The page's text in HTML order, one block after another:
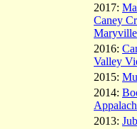
2017:
Caney
2016:
Valley
2015:
2014:
2013: